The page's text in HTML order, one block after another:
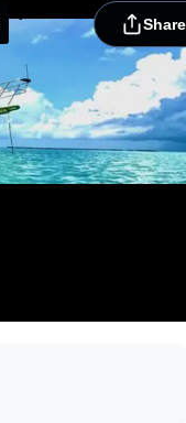
[rydora_club_btn]
Share